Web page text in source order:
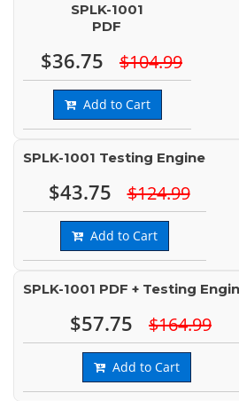
SPLK-1001
PDF
$36.75 $104.99
Add to Cart
SPLK-1001 Testing Engine
$43.75 $124.99
Add to Cart
SPLK-1001 PDF + Testing
$57.75 $164.99
Add to Cart